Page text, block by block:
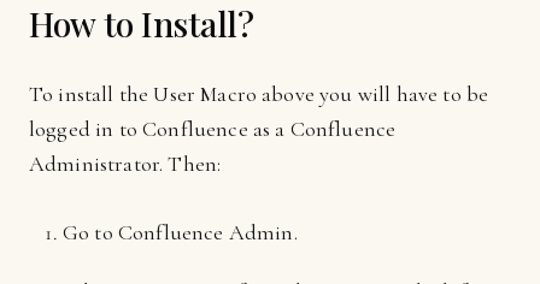
How to Install?
To install the User Macro above you will have to be
logged in to Confluence as a Confluence
Administrator. Then:
Go to Confluence Admin.